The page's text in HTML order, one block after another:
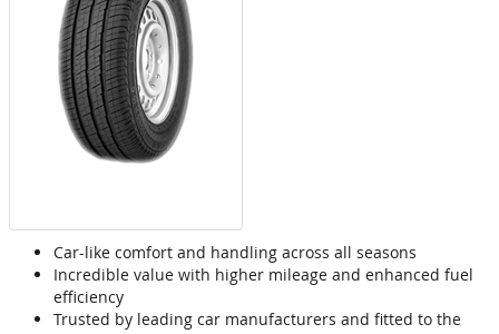
Car-like comfort and handling across all seasons
Incredible value with higher mileage and enhanced fuel
efficiency
Trusted by leading car manufacturers and fitted to the